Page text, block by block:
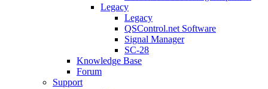
Legacy
Legacy
QSControl.net Software
Signal Manager
SC-28
Knowledge Base
Forum
Support